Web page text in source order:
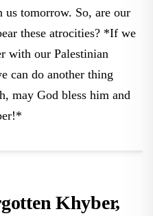
us tomorrow. So, are our
these atrocities? *If we
with our Palestinian
can do another thing
may God bless him and
Khyber,